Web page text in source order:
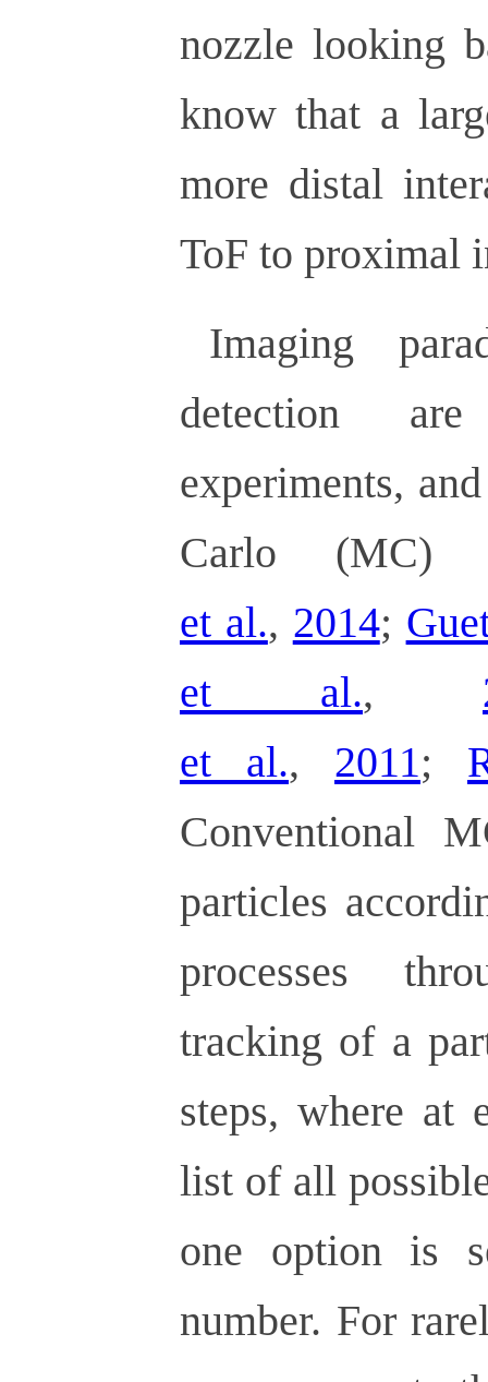
nozzle looking
know that a
more distal
ToF to proximal
Imaging
detection
experiments,
Carlo (MC)
et al., 2014;
et al.,
et al., 2011;
Conventional
particles
processes
tracking of a
steps, where at
list of all
one option is
number. For